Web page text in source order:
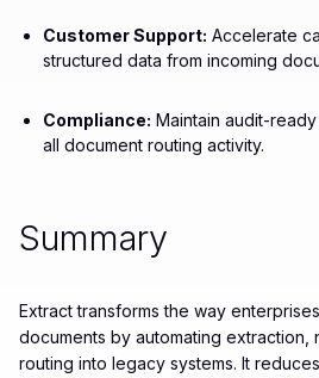
Customer Support: Accelerate
structured data from incoming
Compliance: Maintain audit-
all document routing activity.
Summary
Extract transforms the way
documents by automating extraction,
routing into legacy systems. It